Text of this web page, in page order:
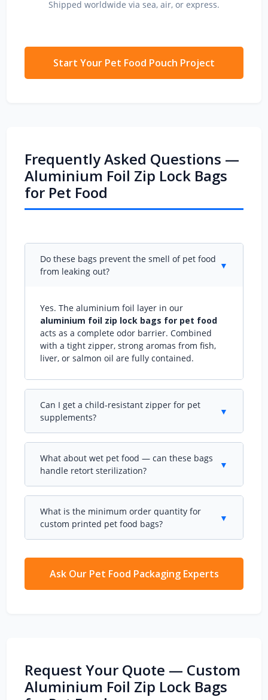
Shipped worldwide via sea, air, or express.
Start Your Pet Food Pouch Project
Frequently Asked Questions —
Aluminium Foil Zip Lock Bags
for Pet Food
Do these bags prevent the smell of pet food
from leaking out?
▼
Yes. The aluminium foil layer in our
aluminium foil zip lock bags for pet food
acts as a complete odor barrier. Combined
with a tight zipper, strong aromas from fish,
liver, or salmon oil are fully contained.
Can I get a child‑resistant zipper for pet
supplements?
▼
lock pouchesused with pet supplements or
hemp‑based products. Testing certificates can
be provided.
What about wet pet food — can these bags
handle retort sterilization?
▼
structures that withstand 121°C sterilization.
The zipper is also heat‑resistant to maintain
seal integrity.
What is the minimum order quantity for
custom printed pet food bags?
▼
lock bagsis 5,000 pcs. For digital print trials,
we can go as low as 1,000 pcs — perfect for
new pet food brand launches.
Ask Our Pet Food Packaging Experts
Request Your Quote — Custom
Aluminium Foil Zip Lock Bags